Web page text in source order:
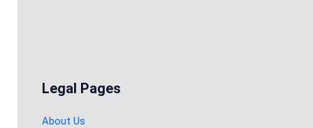
Legal Pages
About Us